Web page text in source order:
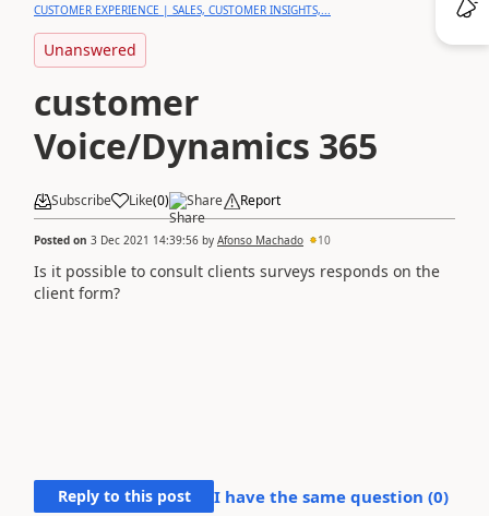
CUSTOMER EXPERIENCE | SALES, CUSTOMER INSIGHTS,...
Unanswered
customer
Voice/Dynamics 365
Subscribe Like(0) Share Report
Posted on 3 Dec 2021 14:39:56 by Afonso Machado 10
Is it possible to consult clients surveys responds on the
client form?
Reply to this post I have the same question (0)